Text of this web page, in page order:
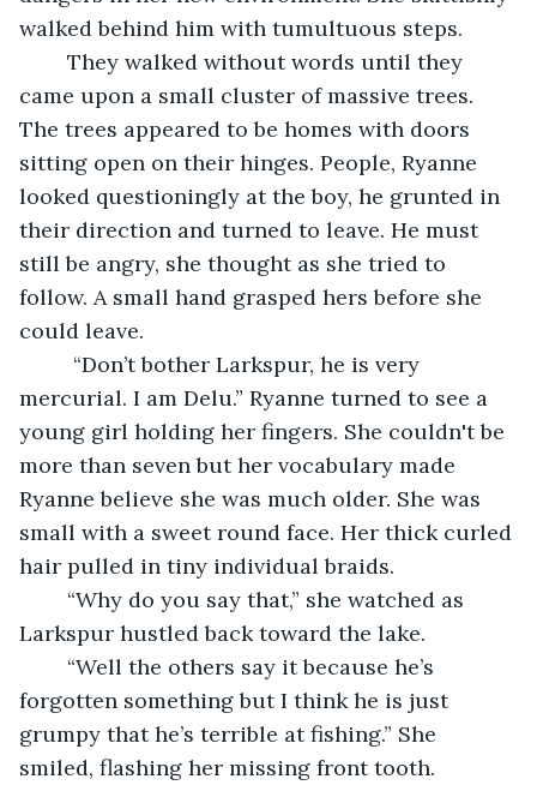
walked behind him with tumultuous steps.
came upon a small cluster of massive trees.
The trees appeared to be homes with doors
sitting open on their hinges. People, Ryanne
looked questioningly at the boy, he grunted in
their direction and turned to leave. He must
still be angry, she thought as she tried to
follow. A small hand grasped hers before she
could leave.
mercurial. I am Delu.” Ryanne turned to see a
young girl holding her fingers. She couldn't be
more than seven but her vocabulary made
Ryanne believe she was much older. She was
small with a sweet round face. Her thick curled
hair pulled in tiny individual braids.
Larkspur hustled back toward the lake.
forgotten something but I think he is just
grumpy that he’s terrible at fishing.” She
smiled, flashing her missing front tooth.